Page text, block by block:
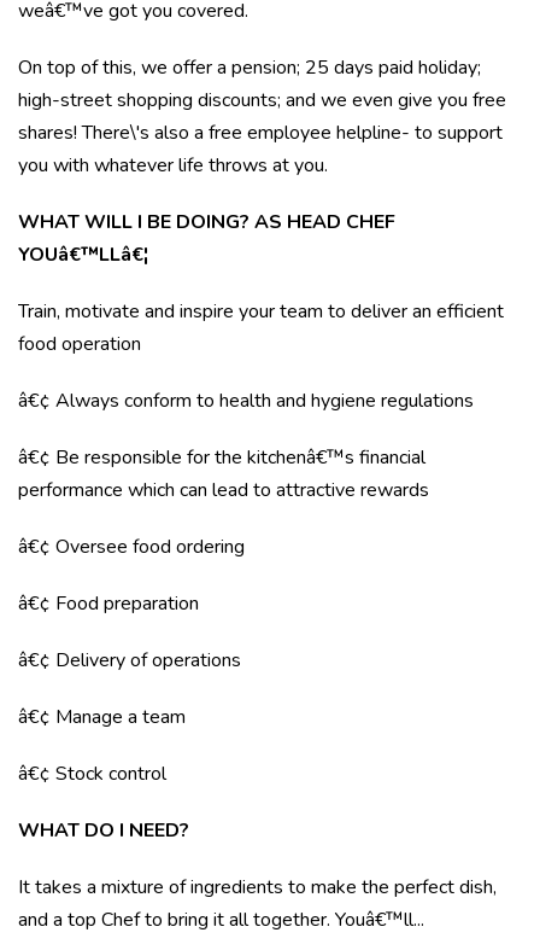
weâ€™ve got you covered.
On top of this, we offer a pension; 25 days paid holiday;
high-street shopping discounts; and we even give you free
shares! There\'s also a free employee helpline- to support
you with whatever life throws at you.
WHAT WILL I BE DOING? AS HEAD CHEF
YOUâ€™LLâ€¦
Train, motivate and inspire your team to deliver an efficient
food operation
â€¢ Always conform to health and hygiene regulations
â€¢ Be responsible for the kitchenâ€™s financial
performance which can lead to attractive rewards
â€¢ Oversee food ordering
â€¢ Food preparation
â€¢ Delivery of operations
â€¢ Manage a team
â€¢ Stock control
WHAT DO I NEED?
It takes a mixture of ingredients to make the perfect dish,
and a top Chef to bring it all together. Youâ€™ll...